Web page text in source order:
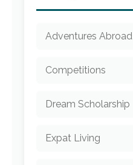
Adventures Abroad
Competitions
Dream Scholarship
Expat Living